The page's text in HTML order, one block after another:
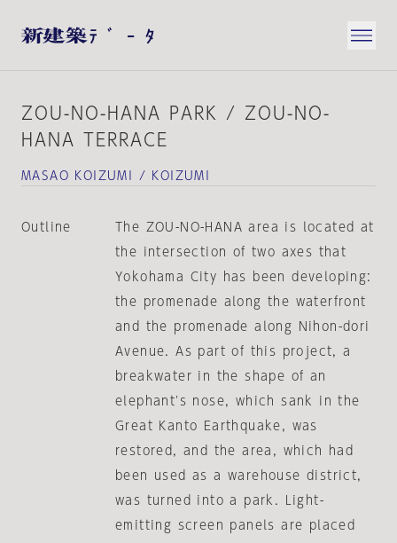
ZOU-NO-HANA PARK / ZOU-NO-
HANA TERRACE
MASAO KOIZUMI / KOIZUMI
Outline
The ZOU-NO-HANA area is located at
the intersection of two axes that
Yokohama City has been developing:
the promenade along the waterfront
and the promenade along Nihon-dori
Avenue. As part of this project, a
breakwater in the shape of an
elephant's nose, which sank in the
Great Kanto Earthquake, was
restored, and the area, which had
been used as a warehouse district,
was turned into a park. Light-
emitting screen panels are placed